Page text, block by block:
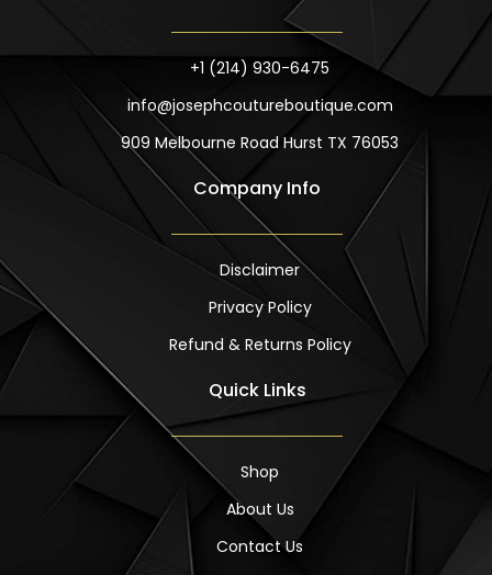
o
g
r
m
+1 (214) 930-6475
info@josephcoutureboutique.com
909 Melbourne Road Hurst TX 76053
Company Info
Disclaimer
Privacy Policy
Refund & Returns Policy
Quick Links
Shop
About Us
Contact Us